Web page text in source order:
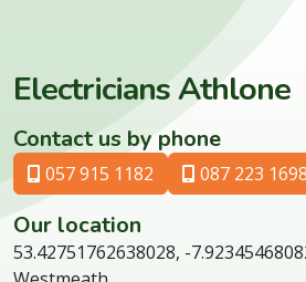
Electricians Athlone
Contact us by phone
057 915 1182 087 223 1698
Our location
53.42751762638028, -